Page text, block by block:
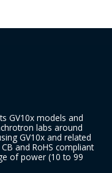
GV10x models and
labs around
GV10x and related
and RoHS compliant
of power (10 to 99